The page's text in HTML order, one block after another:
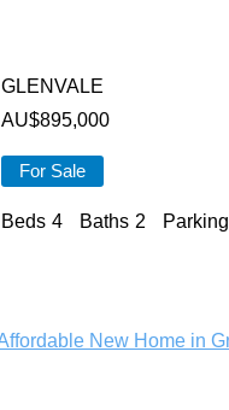
GLENVALE
AU$895,000
For Sale
Beds 4 Baths 2 Parking